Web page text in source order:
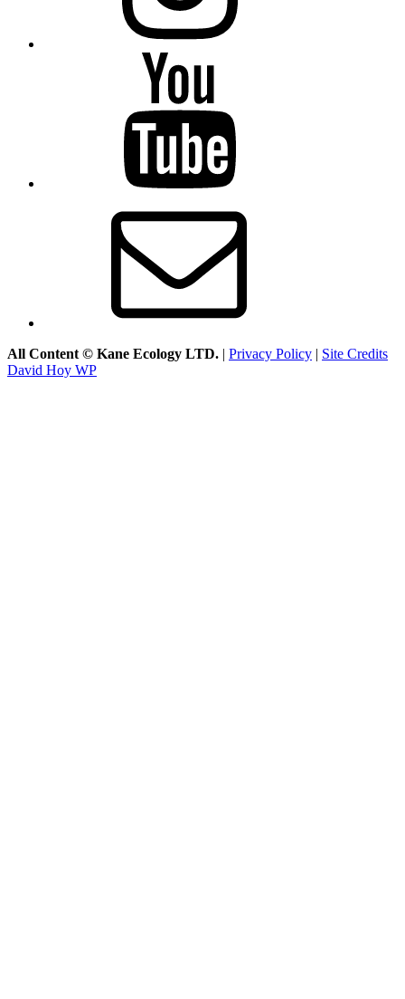
All Content © Kane Ecology LTD. | Privacy Policy | Site Credits
David Hoy WP